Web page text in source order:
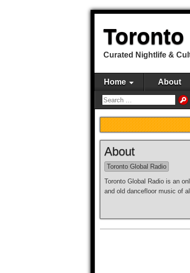
Toronto
Curated Nightlife &
Home About
About
Toronto Global Radio
Toronto Global Radio is an
and old dancefloor music of